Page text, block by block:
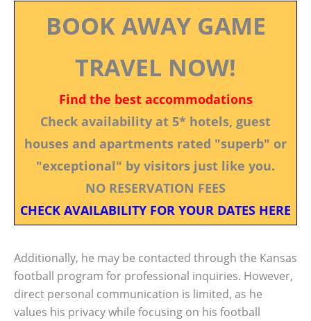
BOOK AWAY GAME
TRAVEL NOW!
Find the best accommodations
Check availability at 5* hotels, guest
houses and apartments rated "superb" or
"exceptional" by visitors just like you.
NO RESERVATION FEES
CHECK AVAILABILITY FOR YOUR DATES HERE
Additionally, he may be contacted through the Kansas
football program for professional inquiries. However,
direct personal communication is limited, as he
values his privacy while focusing on his football